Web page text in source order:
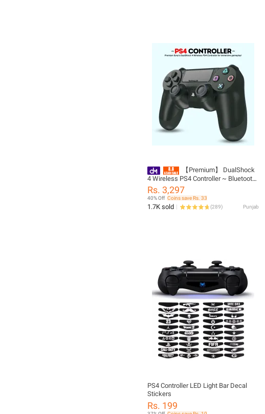
【Premium】 DualShock
4 Wireless PS4 Controller ~ Bluetooth
PlayStation 4 Controller ~ JoyStick
JoyPad GamePad Remote Gaming
Controller for PS4, PC, Laptop,
Computer, Mobile, Android TV Box,
Rs. 3,297
40% Off Coins save Rs. 33
1.7K sold (289) Punjab
PS4 Controller LED Light Bar Decal
Stickers
Rs. 199